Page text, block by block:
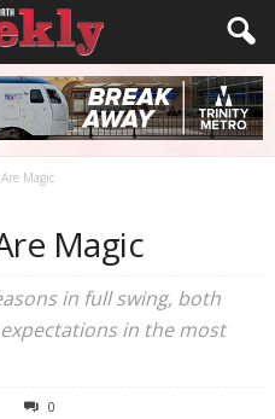
Magic
Magic
in full swing, both
in the most
0